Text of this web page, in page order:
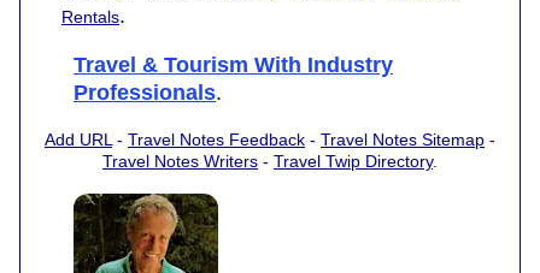
Rentals.
Travel & Tourism With Industry
Professionals.
Add URL - Travel Notes Feedback - Travel Notes Sitemap -
Travel Notes Writers - Travel Twip Directory.